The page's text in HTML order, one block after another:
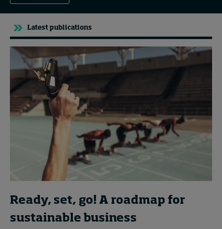
About
ContactLatest publications
Ready, set, go! A roadmap for
sustainable business